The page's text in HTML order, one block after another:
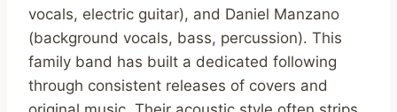
vocals, electric guitar), and Daniel Manzano
(background vocals, bass, percussion). This
family band has built a dedicated following
through consistent releases of covers and